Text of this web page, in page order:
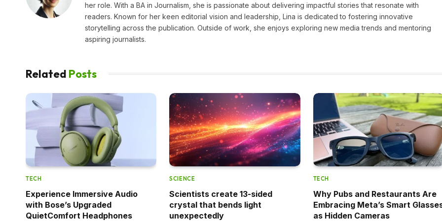
her role. With a BA in Journalism, she is passionate about delivering impactful stories that resonate with
readers. Known for her keen editorial vision and leadership, Lina is dedicated to fostering innovative
storytelling across the publication. Outside of work, she enjoys exploring new media trends and mentoring
aspiring journalists.
Related Posts
TECH
Experience Immersive Audio
with Bose’s Upgraded
QuietComfort Headphones
SCIENCE
Scientists create 13-sided
crystal that bends light
unexpectedly
TECH
Why Pubs and Restaurants Are
Embracing Meta’s Smart
as Hidden Cameras